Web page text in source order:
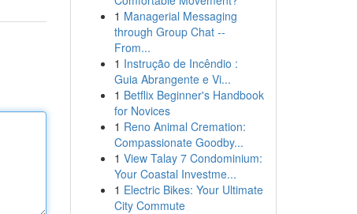
1 Managerial Messaging
through Group Chat --
From...
1 Instrução de Incêndio :
Guia Abrangente e Vi...
1 Betflix Beginner's Handbook
for Novices
1 Reno Animal Cremation:
Compassionate Goodby...
1 View Talay 7 Condominium:
Your Coastal Investme...
1 Electric Bikes: Your Ultimate
City Commute